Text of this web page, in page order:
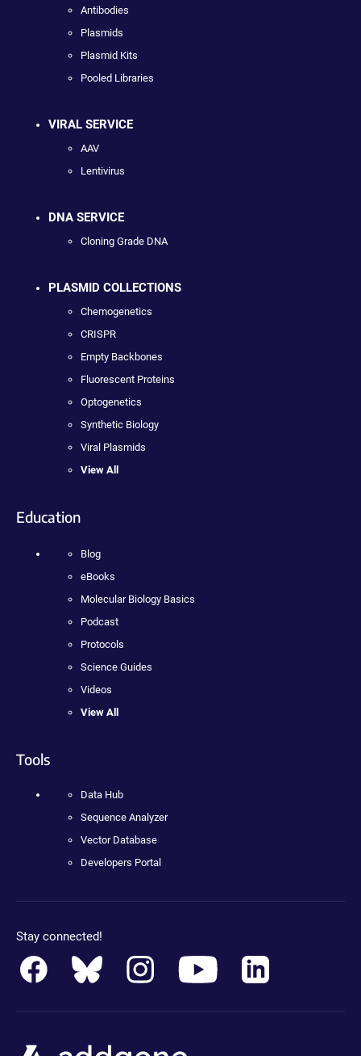
Antibodies
Plasmids
Plasmid Kits
Pooled Libraries
VIRAL SERVICE
AAV
Lentivirus
DNA SERVICE
Cloning Grade DNA
PLASMID COLLECTIONS
Chemogenetics
CRISPR
Empty Backbones
Fluorescent Proteins
Optogenetics
Synthetic Biology
Viral Plasmids
View All
Education
Blog
eBooks
Molecular Biology Basics
Podcast
Protocols
Science Guides
Videos
View All
Tools
Data Hub
Sequence Analyzer
Vector Database
Developers Portal
Stay connected!